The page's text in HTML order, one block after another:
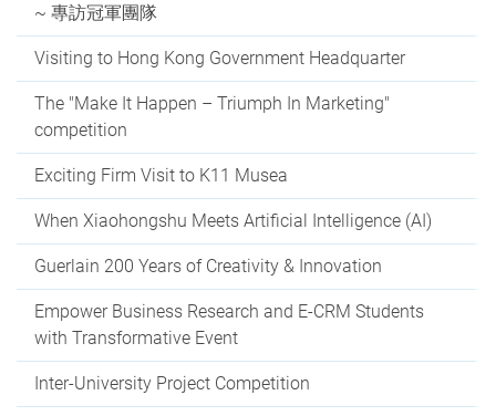
~ 專訪冠軍團隊
Visiting to Hong Kong Government Headquarter
The "Make It Happen – Triumph In Marketing"
competition
Exciting Firm Visit to K11 Musea
When Xiaohongshu Meets Artificial Intelligence (AI)
Guerlain 200 Years of Creativity & Innovation
Empower Business Research and E-CRM Students
with Transformative Event
Inter-University Project Competition